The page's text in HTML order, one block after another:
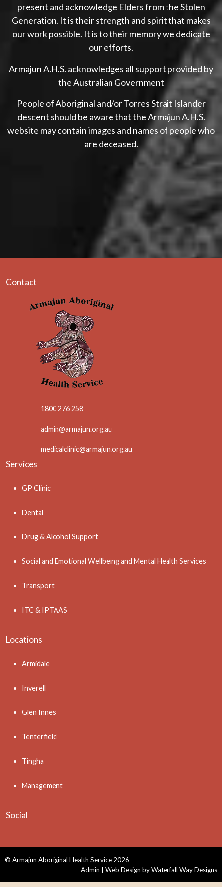
present and acknowledge Elders from the Stolen
Generation. It is their strength and spirit that makes
our work possible. It is to their memory we dedicate
our efforts.
Armajun A.H.S. acknowledges all support provided by
the Australian Government
People of Aboriginal and/or Torres Strait Islander
descent should be aware that the Armajun A.H.S.
website may contain images and names of people who
are deceased.
Contact
1800 276 258
admin@armajun.org.au
medicalclinic@armajun.org.au
Services
GP Clinic
Dental
Drug & Alcohol Support
Social and Emotional Wellbeing and Mental Health Services
Transport
ITC & IPTAAS
Locations
Armidale
Inverell
Glen Innes
Tenterfield
Tingha
Management
Social
© Armajun Aboriginal Health Service 2026
Admin | Web Design byWaterfall Way Designs